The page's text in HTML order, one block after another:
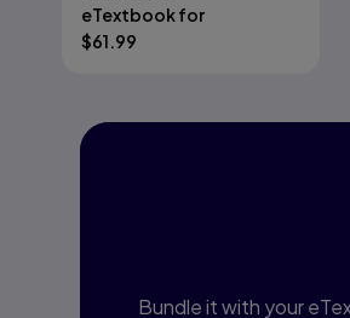
eTextbook for
$61.99
Bundle it with your